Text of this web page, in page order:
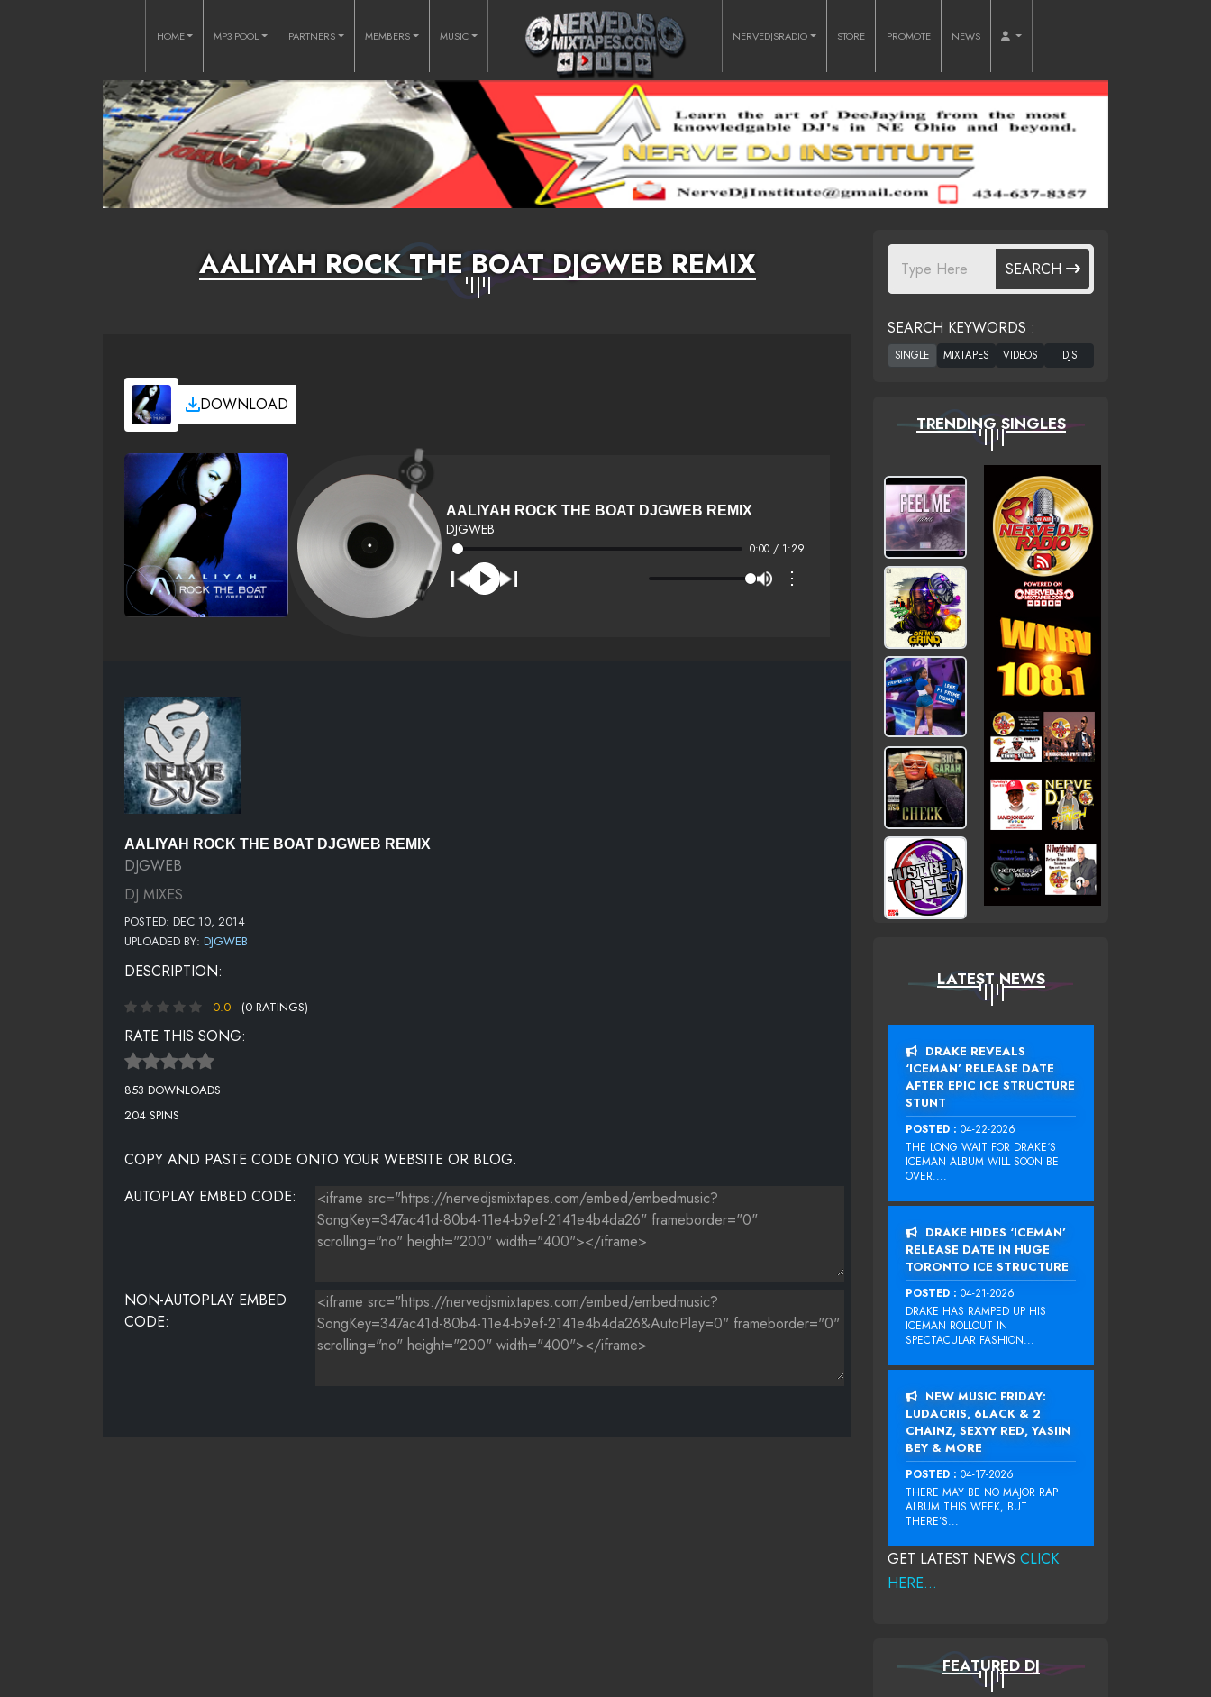
HOME MP3 POOL PARTNERS MEMBERS MUSIC NERVEDJSRADIO STORE PROMOTE NEWS
AALIYAH ROCK THE BOAT DJGWEB REMIX
DOWNLOAD
AALIYAH ROCK THE BOAT DJGWEB REMIX
DJGWEB
0:00 / 1:29
⋮
AALIYAH ROCK THE BOAT DJGWEB REMIX
DJGWEB
DJ MIXES
POSTED: DEC 10, 2014
UPLOADED BY: DJGWEB
DESCRIPTION:
0.0 (0 RATINGS)
RATE THIS SONG:
853 DOWNLOADS
204 SPINS
COPY AND PASTE CODE ONTO YOUR WEBSITE OR BLOG.
AUTOPLAY EMBED CODE:
NON-AUTOPLAY EMBED
CODE:
SEARCH
SEARCH KEYWORDS :
TRENDING SINGLES
LATEST NEWS
DRAKE REVEALS
‘ICEMAN’ RELEASE DATE
AFTER EPIC ICE STRUCTURE
STUNT
POSTED : 04-22-2026
THE LONG WAIT FOR DRAKE‘S
ICEMAN ALBUM WILL SOON BE
OVER....
DRAKE HIDES ‘ICEMAN’
RELEASE DATE IN HUGE
TORONTO ICE STRUCTURE
POSTED : 04-21-2026
DRAKE HAS RAMPED UP HIS
ICEMAN ROLLOUT IN
SPECTACULAR FASHION...
NEW MUSIC FRIDAY:
LUDACRIS, 6LACK & 2
CHAINZ, SEXYY RED, YASIIN
BEY & MORE
POSTED : 04-17-2026
THERE MAY BE NO MAJOR RAP
ALBUM THIS WEEK, BUT
THERE’S...
GET LATEST NEWS CLICK
HERE...
FEATURED DJ